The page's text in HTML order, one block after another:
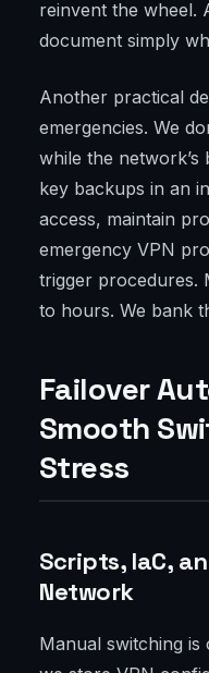
reinvent the wheel.
document simply
Another practical
emergencies. We
while the
key backups in an
access, maintain
emergency VPN
trigger procedures.
to hours. We bank
Failover
Smooth
Stress
Scripts, IaC,
Network
Manual switching